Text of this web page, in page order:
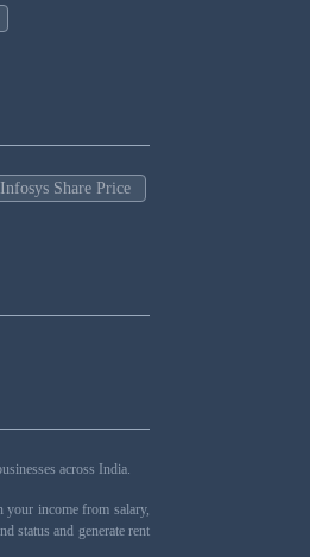
Infosys Share Price
across India.
your income from salary,
status and generate rent